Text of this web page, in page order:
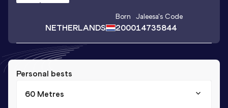
NETHERLANDS
Born
2000
Jaleesa's Code
14735844
Personal bests
60 Metres